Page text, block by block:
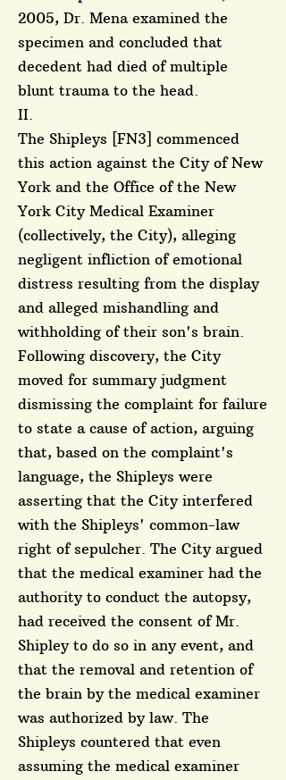
2005, Dr. Mena examined the
specimen and concluded that
decedent had died of multiple
blunt trauma to the head.
II.
The Shipleys [FN3] commenced
this action against the City of New
York and the Office of the New
York City Medical Examiner
(collectively, the City), alleging
negligent infliction of emotional
distress resulting from the display
and alleged mishandling and
withholding of their son's brain.
Following discovery, the City
moved for summary judgment
dismissing the complaint for failure
to state a cause of action, arguing
that, based on the complaint's
language, the Shipleys were
asserting that the City interfered
with the Shipleys' common-law
right of sepulcher. The City argued
that the medical examiner had the
authority to conduct the autopsy,
had received the consent of Mr.
Shipley to do so in any event, and
that the removal and retention of
the brain by the medical examiner
was authorized by law. The
Shipleys countered that even
assuming the medical examiner